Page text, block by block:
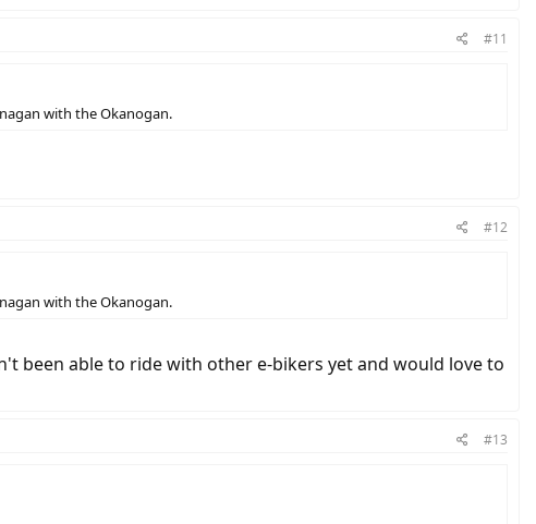
#11
with the Okanogan.
#12
with the Okanogan.
been able to ride with other e-bikers yet and would love to
#13